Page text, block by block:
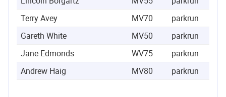
Terry Avey
MV70 parkrun
Gareth White
MV50 parkrun
Jane Edmonds
WV75 parkrun
Andrew Haig
MV80 parkrun